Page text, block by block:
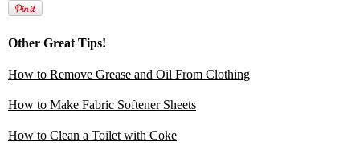
Other Great Tips!
How to Remove Grease and Oil From Clothing
How to Make Fabric Softener Sheets
How to Clean a Toilet with Coke